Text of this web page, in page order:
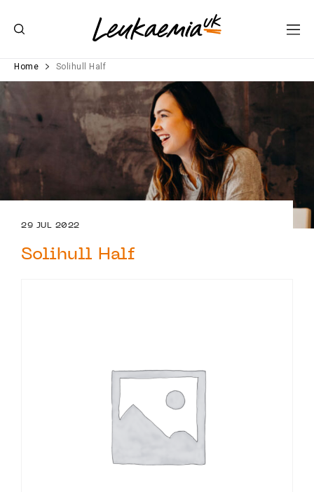
Home Solihull Half
29 JUL 2022
Solihull Half